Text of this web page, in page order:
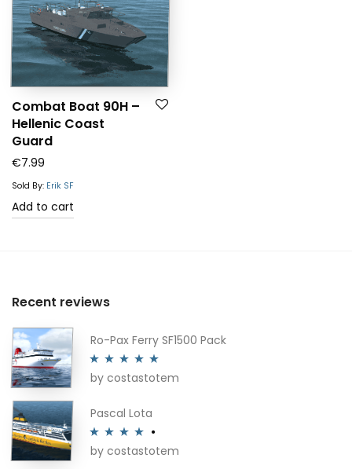
Combat Boat 90H –
Hellenic Coast
Guard
€7.99
Sold By: Erik SF
Add to cart
Recent reviews
Ro-Pax Ferry SF1500 Pack
Rated5out
by costastotem
Pascal Lota
Rated4
by costastotem